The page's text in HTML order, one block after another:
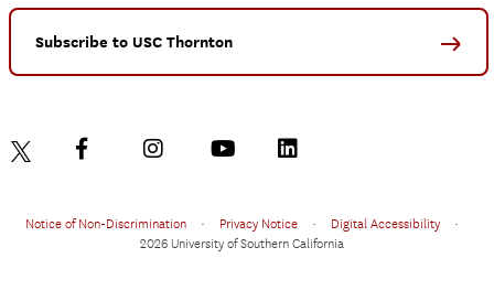
Subscribe to USC Thornton
Notice of Non-Discrimination • Privacy Notice • Digital Accessibility
•
2026 University of Southern California